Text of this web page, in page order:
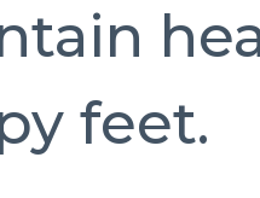
feet.